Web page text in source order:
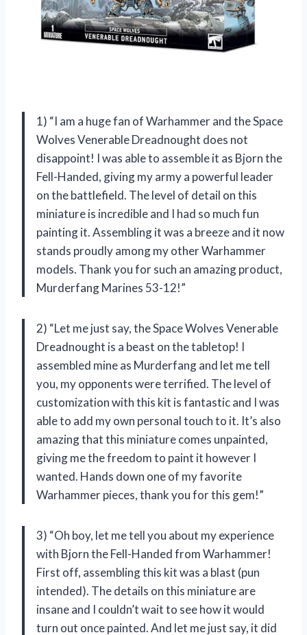
1) “I am a huge fan of Warhammer and the Space
Wolves Venerable Dreadnought does not
disappoint! I was able to assemble it as Bjorn the
Fell-Handed, giving my army a powerful leader
on the battlefield. The level of detail on this
miniature is incredible and I had so much fun
painting it. Assembling it was a breeze and it now
stands proudly among my other Warhammer
models. Thank you for such an amazing product,
Murderfang Marines 53-12!”
2) “Let me just say, the Space Wolves Venerable
Dreadnought is a beast on the tabletop! I
assembled mine as Murderfang and let me tell
you, my opponents were terrified. The level of
customization with this kit is fantastic and I was
able to add my own personal touch to it. It’s also
amazing that this miniature comes unpainted,
giving me the freedom to paint it however I
wanted. Hands down one of my favorite
Warhammer pieces, thank you for this gem!”
3) “Oh boy, let me tell you about my experience
with Bjorn the Fell-Handed from Warhammer!
First off, assembling this kit was a blast (pun
intended). The details on this miniature are
insane and I couldn’t wait to see how it would
turn out once painted. And let me just say, it did